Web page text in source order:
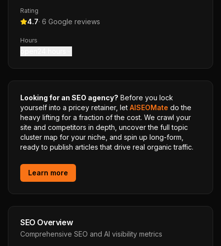
Rating
4.7· 6 Google reviews
Hours
Looking for an SEO agency? Before you lock
yourself into a pricey retainer, let AISEOMate do the
heavy lifting for a fraction of the cost. We crawl your
site and competitors in depth, uncover the full topic
cluster map for your niche, and spin up long-form,
ready to publish articles that drive real organic traffic.
Learn more
SEO Overview
Comprehensive SEO and AI visibility metrics